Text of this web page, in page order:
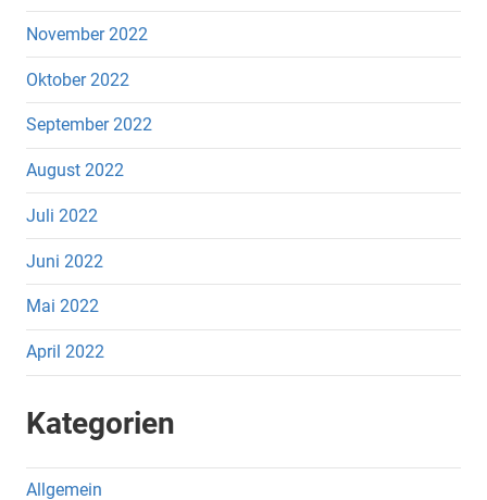
November 2022
Oktober 2022
September 2022
August 2022
Juli 2022
Juni 2022
Mai 2022
April 2022
Kategorien
Allgemein